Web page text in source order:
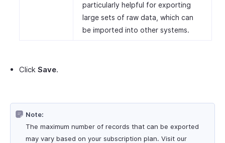
particularly helpful for exporting
large sets of raw data, which can
be imported into other systems.
Click Save.
Note:
The maximum number of records that can be exported
may vary based on your subscription plan. Visit our